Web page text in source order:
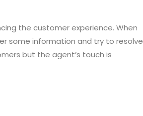
the customer experience. When
some information and try to resolve
but the agent’s touch is